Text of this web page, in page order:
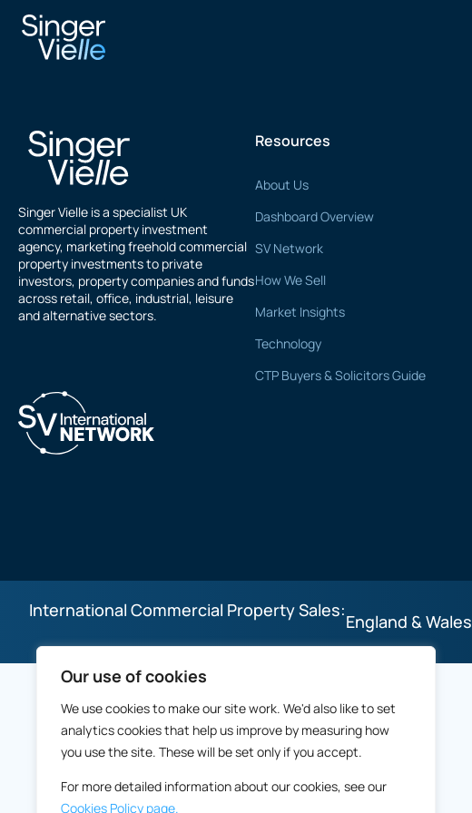
Our use of cookies
We use cookies to make our site work. We'd also like to set
analytics cookies that help us improve by measuring how
you use the site. These will be set only if you accept.
For more detailed information about our cookies, see our
Cookies Policy page.
Novo Property
Singer Vielle is a specialist UK
commercial property investment
agency, marketing freehold commercial
property investments to private
investors, property companies and funds
across retail, office, industrial, leisure
and alternative sectors.
Resources
About Us
Dashboard Overview
SV Network
How We Sell
Market Insights
Technology
CTP Buyers & Solicitors Guide
International Commercial Property Sales:
England & Wales